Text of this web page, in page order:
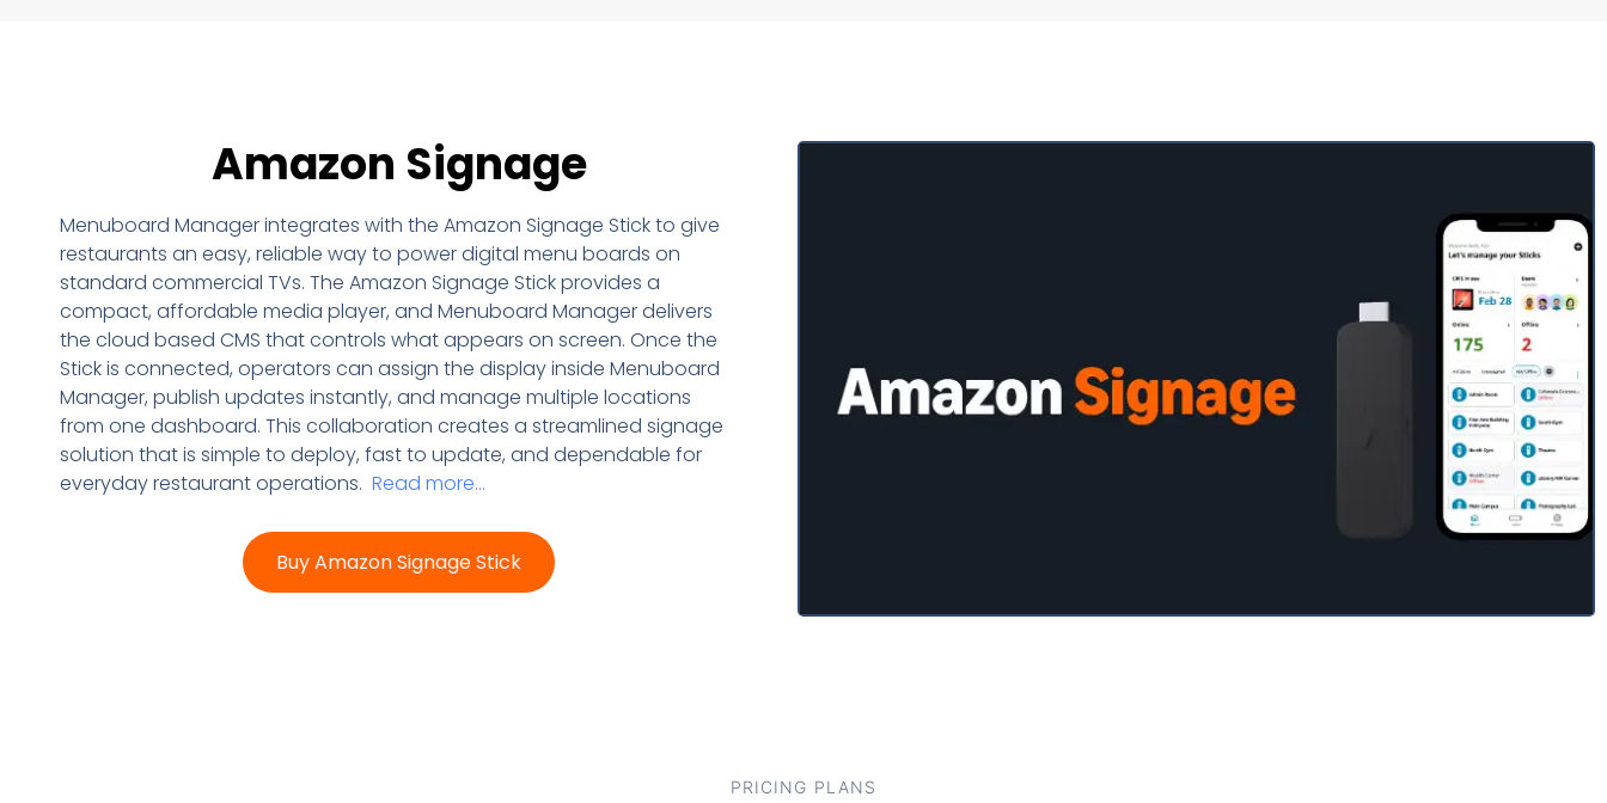
Amazon Signage
Menuboard Manager integrates with the Amazon Signage Stick to give
restaurants an easy, reliable way to power digital menu boards on
standard commercial TVs. The Amazon Signage Stick provides a
compact, affordable media player, and Menuboard Manager delivers
the cloud based CMS that controls what appears on screen. Once the
Stick is connected, operators can assign the display inside Menuboard
Manager, publish updates instantly, and manage multiple locations
from one dashboard. This collaboration creates a streamlined signage
solution that is simple to deploy, fast to update, and dependable for
everyday restaurant operations. Read more…
Buy Amazon Signage Stick
Set up in minutes and
monitor on-the-go with the
Amazon Signage mobile
app
PRICING PLANS